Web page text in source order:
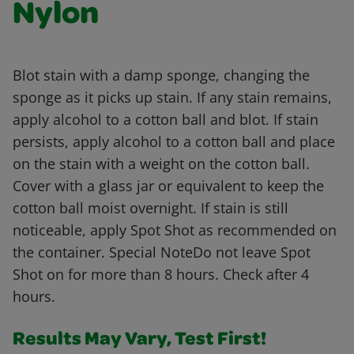
Nylon
Blot stain with a damp sponge, changing the
sponge as it picks up stain. If any stain remains,
apply alcohol to a cotton ball and blot. If stain
persists, apply alcohol to a cotton ball and place
on the stain with a weight on the cotton ball.
Cover with a glass jar or equivalent to keep the
cotton ball moist overnight. If stain is still
noticeable, apply Spot Shot as recommended on
the container. Special NoteDo not leave Spot
Shot on for more than 8 hours. Check after 4
hours.
Results May Vary, Test First!